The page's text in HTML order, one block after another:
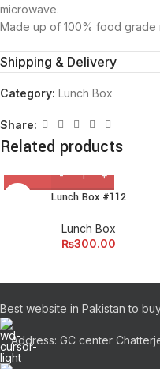
microwave.
Made up of 100% food grade
Shipping & Delivery
Category: Lunch Box
Share:
Related products
Lunch Box #112
Lunch Box
₨300.00
Best website in Pakistan to
Address: GC center